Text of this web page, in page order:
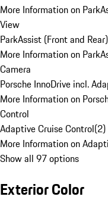
More Information on
View
ParkAssist (Front and
More Information on
Camera
Porsche InnoDrive incl.
More Information on
Control
Adaptive Cruise Control(2)
More Information on
Show all 97 options
Exterior Color